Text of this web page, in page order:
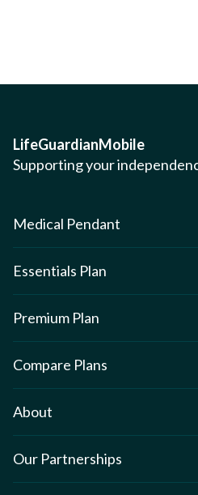
LifeGuardianMobile
Supporting your
Medical Pendant
Essentials Plan
Premium Plan
Compare Plans
About
Our Partnerships